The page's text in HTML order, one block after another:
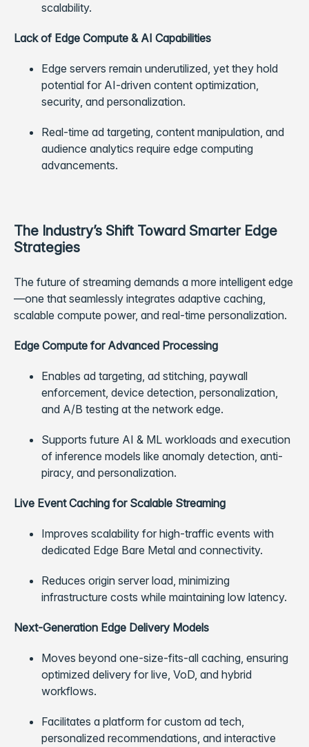
scalability.
Lack of Edge Compute & AI Capabilities
Edge servers remain underutilized, yet they hold
potential for AI-driven content optimization,
security, and personalization.
Real-time ad targeting, content manipulation, and
audience analytics require edge computing
advancements.
The Industry’s Shift Toward Smarter Edge
Strategies
The future of streaming demands a more intelligent edge
—one that seamlessly integrates adaptive caching,
scalable compute power, and real-time personalization.
Edge Compute for Advanced Processing
Enables ad targeting, ad stitching, paywall
enforcement, device detection, personalization,
and A/B testing at the network edge.
Supports future AI & ML workloads and execution
of inference models like anomaly detection, anti-
piracy, and personalization.
Live Event Caching for Scalable Streaming
Improves scalability for high-traffic events with
dedicated Edge Bare Metal and connectivity.
Reduces origin server load, minimizing
infrastructure costs while maintaining low latency.
Next-Generation Edge Delivery Models
Moves beyond one-size-fits-all caching, ensuring
optimized delivery for live, VoD, and hybrid
workflows.
Facilitates a platform for custom ad tech,
personalized recommendations, and interactive